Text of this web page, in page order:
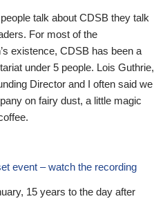
talk about CDSB they talk
For most of the
existence, CDSB has been a
under 5 people. Lois Guthrie,
Director and I often said we
on fairy dust, a little magic
event – watch the recording
15 years to the day after